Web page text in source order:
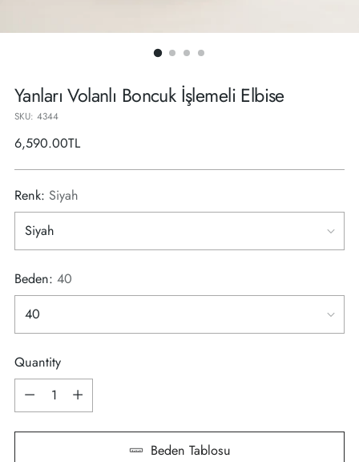
Yanları Volanlı Boncuk İşlemeli Elbise
SKU: 4344
Regular
6,590.00TL
Renk: Siyah
Beden: 40
Quantity
Quantity
Beden Tablosu